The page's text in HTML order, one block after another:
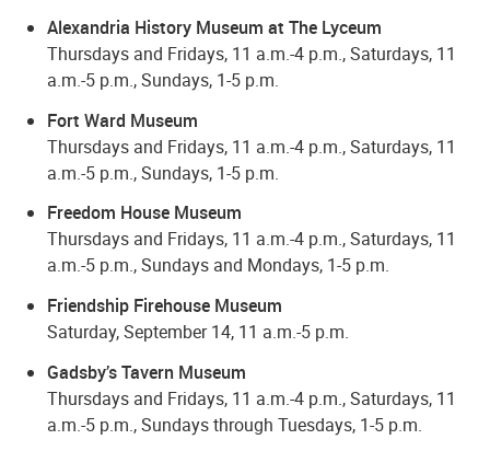
Alexandria History Museum at The Lyceum
Thursdays and Fridays, 11 a.m.-4 p.m., Saturdays, 11
a.m.-5 p.m., Sundays, 1-5 p.m.
Fort Ward Museum
Thursdays and Fridays, 11 a.m.-4 p.m., Saturdays, 11
a.m.-5 p.m., Sundays, 1-5 p.m.
Freedom House Museum
Thursdays and Fridays, 11 a.m.-4 p.m., Saturdays, 11
a.m.-5 p.m., Sundays and Mondays, 1-5 p.m.
Friendship Firehouse Museum
Saturday, September 14, 11 a.m.-5 p.m.
Gadsby’s Tavern Museum
Thursdays and Fridays, 11 a.m.-4 p.m., Saturdays, 11
a.m.-5 p.m., Sundays through Tuesdays, 1-5 p.m.